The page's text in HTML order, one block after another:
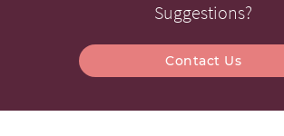
Suggestions?
Contact Us